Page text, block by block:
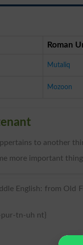
Roman
Mutaliq
Mozoon
to another
more important
English: from Old
pur-tn-uh nt}